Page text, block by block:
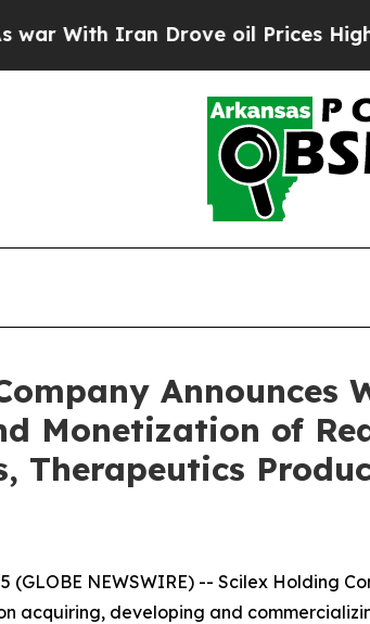
Drove oil Prices Higher, Trump
Announces
Monetization of
Therapeutics
(GLOBE NEWSWIRE) -- Scilex Holding
acquiring, developing and